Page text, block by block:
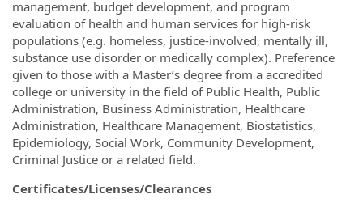
management, budget development, and program
evaluation of health and human services for high-risk
populations (e.g. homeless, justice-involved, mentally ill,
substance use disorder or medically complex). Preference
given to those with a Master’s degree from a accredited
college or university in the field of Public Health, Public
Administration, Business Administration, Healthcare
Administration, Healthcare Management, Biostatistics,
Epidemiology, Social Work, Community Development,
Criminal Justice or a related field.
Certificates/Licenses/Clearances